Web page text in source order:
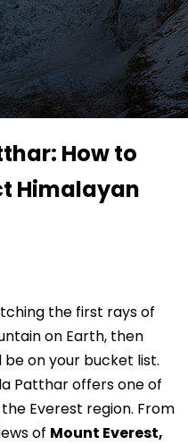
How to
Himalayan
the first rays of
on Earth, then
be on your bucket list.
Patthar offers one of
Everest region. From
of Mount Everest,